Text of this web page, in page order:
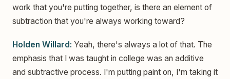
work that you're putting together, is there an element of
subtraction that you're always working toward?
Holden Willard: Yeah, there's always a lot of that. The
emphasis that I was taught in college was an additive
and subtractive process. I'm putting paint on, I'm taking it